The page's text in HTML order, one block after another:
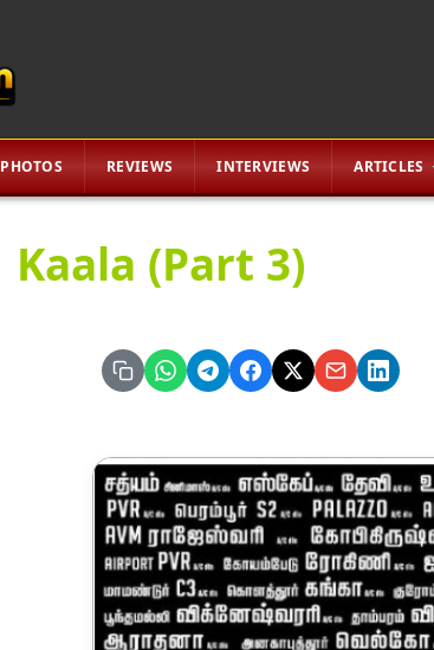
PHOTOS REVIEWS INTERVIEWS ARTICLES
Kaala (Part 3)